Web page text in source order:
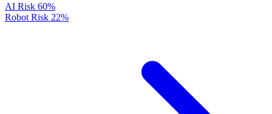
AI Risk 60%
Robot Risk 22%